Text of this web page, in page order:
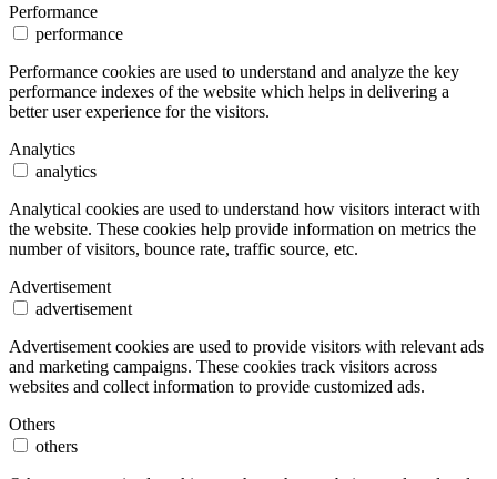
Performance
performance
Performance cookies are used to understand and analyze the key
performance indexes of the website which helps in delivering a
better user experience for the visitors.
Analytics
analytics
Analytical cookies are used to understand how visitors interact with
the website. These cookies help provide information on metrics the
number of visitors, bounce rate, traffic source, etc.
Advertisement
advertisement
Advertisement cookies are used to provide visitors with relevant ads
and marketing campaigns. These cookies track visitors across
websites and collect information to provide customized ads.
Others
others